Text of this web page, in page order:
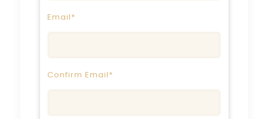
Email*
Confirm Email*